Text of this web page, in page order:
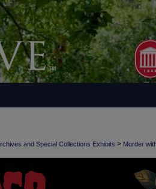
and Special Collections Exhibits > Murder